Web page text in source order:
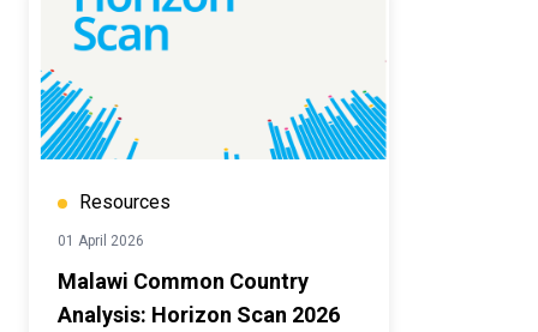
Resources
01 April 2026
Malawi Common Country
Analysis: Horizon Scan 2026